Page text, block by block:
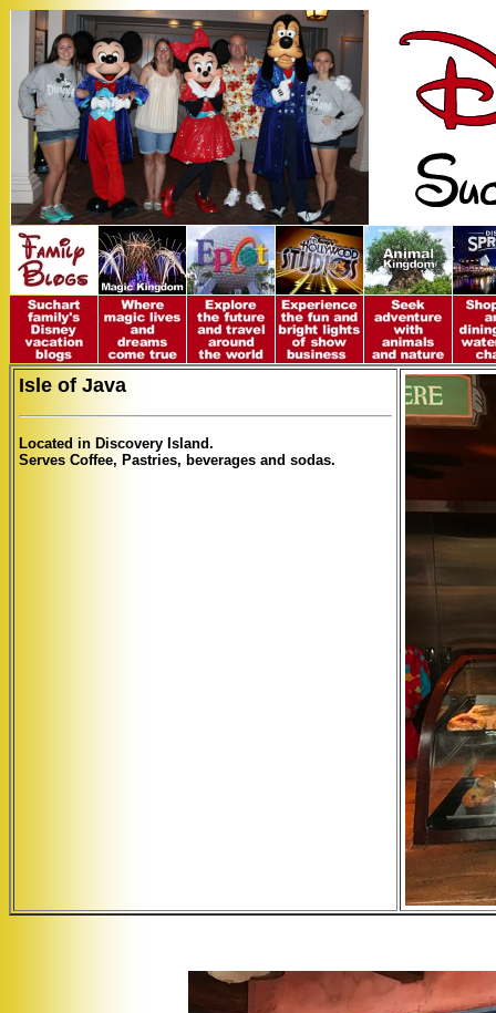
Isle of Java
Located in Discovery Island.
Serves Coffee, Pastries, beverages and sodas.